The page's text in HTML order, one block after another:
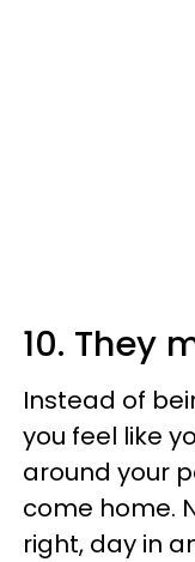
10. They
Instead of
you feel like
around your
come home.
right, day in